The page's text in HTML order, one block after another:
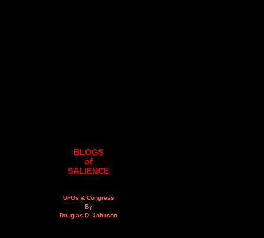
BLOGS
of
SALIENCE
UFOs & Congress
By
Douglas D. Johnson